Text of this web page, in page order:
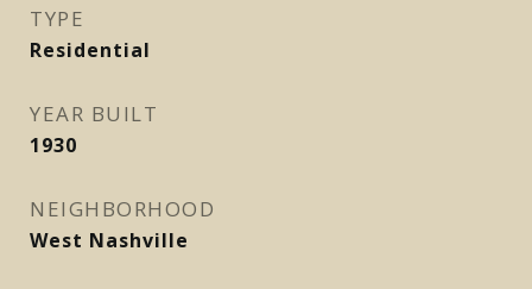
TYPE
Residential
YEAR BUILT
1930
NEIGHBORHOOD
West Nashville